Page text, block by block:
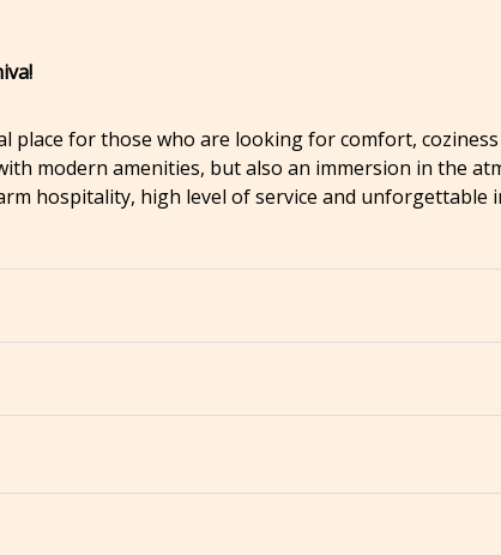
place for those who are looking for comfort,
modern amenities, but also an immersion in the
hospitality, high level of service and unforgettable